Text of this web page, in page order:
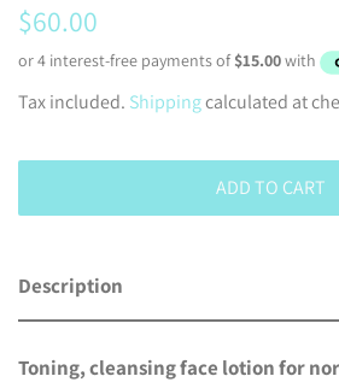
Regular
price
$60.00
price
Tax included. Shippingcalculated at
ADD TO CART
Description
Toning, cleansing face lotion for